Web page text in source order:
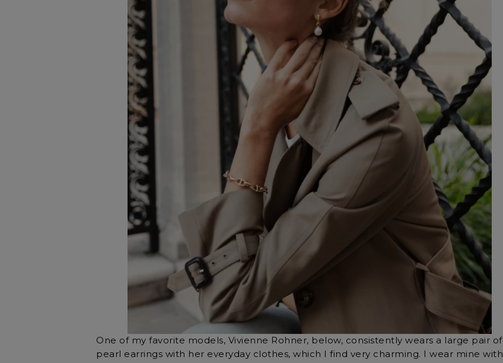
One of my favorite models, Vivienne Rohner, below, consistently wears a large pair of
pearl earrings with her everyday clothes, which I find very charming. I wear mine with